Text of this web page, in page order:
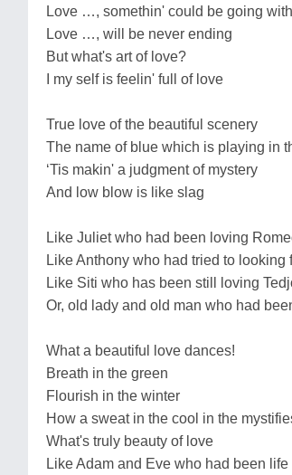
Love …, somethin' could be going
Love …, will be never ending
But what's art of love?
I my self is feelin' full of love
True love of the beautiful scenery
The name of blue which is playing in
‘Tis makin' a judgment of mystery
And low blow is like slag
Like Juliet who had been loving
Like Anthony who had tried to looking
Like Siti who has been still loving
Or, old lady and old man who had
What a beautiful love dances!
Breath in the green
Flourish in the winter
How a sweat in the cool in the
What's truly beauty of love
Like Adam and Eve who had been